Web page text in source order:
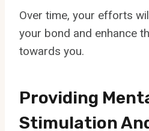
Over time, your efforts
your bond and enhance
towards you.
Providing
Stimulation